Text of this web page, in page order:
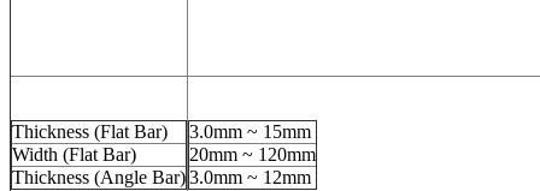
Thickness (Flat Bar)
Width (Flat Bar)
Thickness (Angle Bar)
3.0mm ~ 15mm
20mm ~ 120mm
3.0mm ~ 12mm